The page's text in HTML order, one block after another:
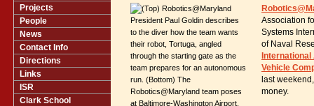
Projects
People
News
Contact Info
Directions
Links
ISR
Clark School
Association
Systems
of Naval
Vehicle
last
money.